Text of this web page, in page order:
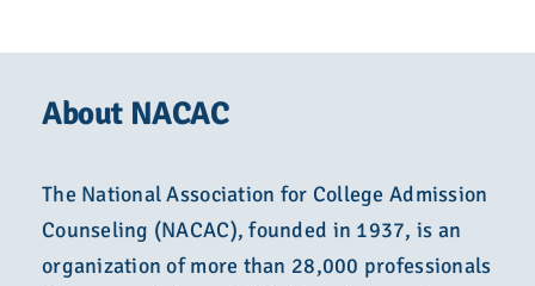
About NACAC
The National Association for College Admission
Counseling (NACAC), founded in 1937, is an
organization of more than 28,000 professionals